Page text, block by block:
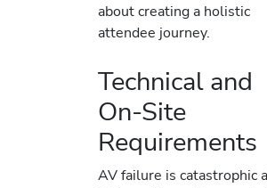
about creating a holistic
attendee journey.
Technical and
On-Site
Requirements
AV failure is catastrophic